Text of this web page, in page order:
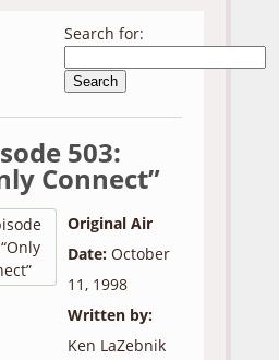
Search for:
503:
Connect”
Original Air
Date:October
11, 1998
Written by:
Ken LaZebnik